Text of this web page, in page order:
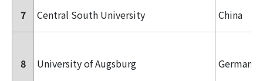
7 Central South University China
8 University of Augsburg Germany